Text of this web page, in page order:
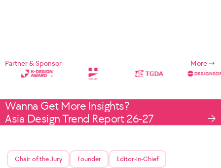
Partner & Sponsor More
Wanna Get More Insights?
Asia Design Trend Report 26-27
Chair of the Jury Founder Editor-in-Chief